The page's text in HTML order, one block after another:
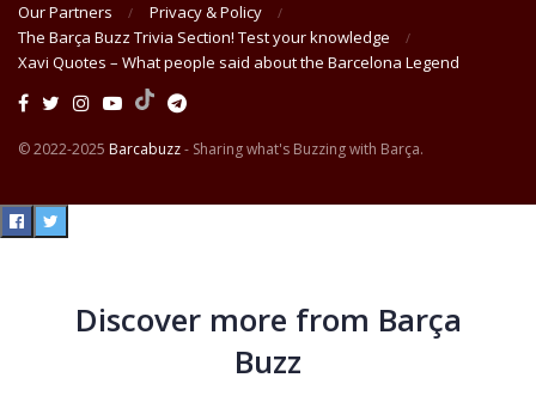
Our Partners
Privacy & Policy
The Barça Buzz Trivia Section! Test your knowledge
Xavi Quotes – What people said about the Barcelona Legend
© 2022-2025 Barcabuzz- Sharing what's Buzzing with Barça.
Discover more from Barça
Buzz